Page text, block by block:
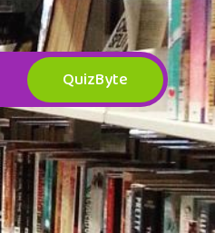
QuizByte